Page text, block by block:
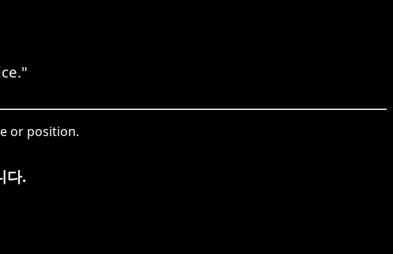
or position.
다.